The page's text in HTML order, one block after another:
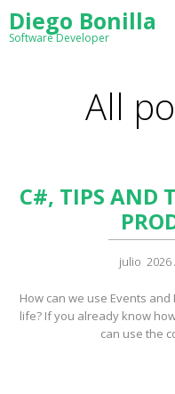
Diego Bonilla
Software Developer
All
C#, TIPS AND
julio 2026
How can we use Events
life? If you already know
can use the